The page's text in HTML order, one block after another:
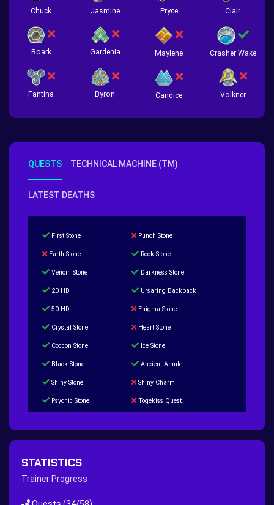
Chuck Jasmine Pryce Clair
Roark Gardenia Maylene Crasher Wake
Fantina Byron Candice Volkner
QUESTS TECHNICAL MACHINE (TM)
LATEST DEATHS
First Stone Punch Stone
Earth Stone Rock Stone
Venom Stone Darkness Stone
20 HD Ursaring Backpack
50 HD Enigma Stone
Crystal Stone Heart Stone
Coccon Stone Ice Stone
Black Stone Ancient Amulet
Shiny Stone Shiny Charm
Psychic Stone Togekiss Quest
Hippie Outfit Quest
STATISTICS
Trainer Progress